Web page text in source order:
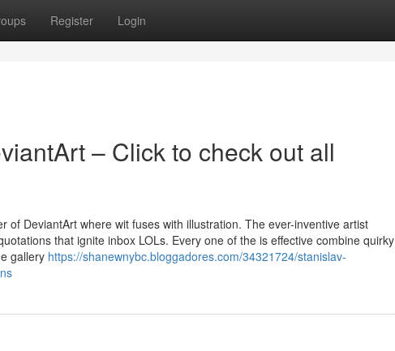
Register Login
– Click to check out all
DeviantArt where wit fuses with illustration. The ever-inventive artist
that ignite inbox LOLs. Every one of the is effective combine quirky
gallery https://shanewnybc.bloggadores.com/34321724/stanislav-